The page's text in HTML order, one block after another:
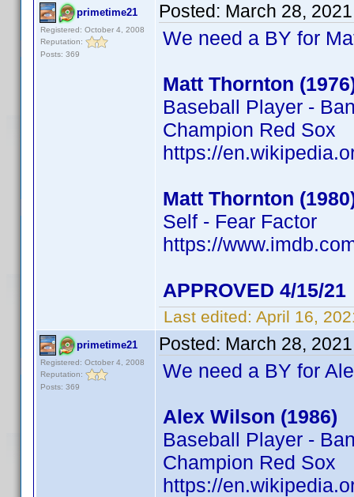
primetime21
Registered: October 4, 2008
Reputation:
Posts: 369
Posted: March 28,
We need a BY for
Matt Thornton
Baseball Player -
Champion Red Sox
https://
Matt Thornton
Self - Fear Factor
https://
APPROVED 4/15/21
Last edited: April 16,
primetime21
Registered: October 4, 2008
Reputation:
Posts: 369
Posted: March 28,
We need a BY for
Alex Wilson (1986)
Baseball Player -
Champion Red Sox
https://